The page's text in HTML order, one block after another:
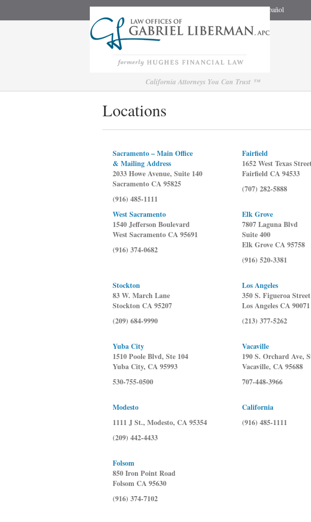
En Español
California Attorneys You Can Trust ™
Locations
Sacramento – Main Office
& Mailing Address
2033 Howe Avenue, Suite 140
Sacramento CA 95825
(916) 485-1111
Fairfield
1652 West Texas
Fairfield CA 94533
(707) 282-5888
West Sacramento
1540 Jefferson Boulevard
West Sacramento CA 95691
(916) 374-0682
Elk Grove
7807 Laguna Blvd
Suite 400
Elk Grove CA 95758
(916) 520-3381
Stockton
83 W. March Lane
Stockton CA 95207
(209) 684-9990
Los Angeles
350 S. Figueroa
Los Angeles CA 90071
(213) 377-5262
Yuba City
1510 Poole Blvd, Ste 104
Yuba City, CA 95993
530-755-0500
Vacaville
190 S. Orchard Ave,
Vacaville, CA 95688
707-448-3966
Modesto
1111 J St., Modesto, CA 95354
(209) 442-4433
California
(916) 485-1111
Folsom
850 Iron Point Road
Folsom CA 95630
(916) 374-7102